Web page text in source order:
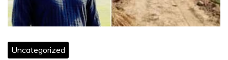
Uncategorized